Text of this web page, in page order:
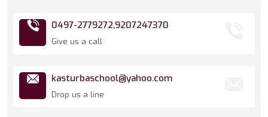
0497-2779272,9207247370
Give us a call
kasturbaschool@yahoo.com
Drop us a line